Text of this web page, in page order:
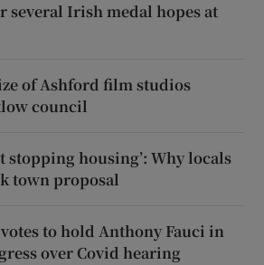
several Irish medal hopes at
of Ashford film studios
council
stopping housing’: Why locals
town proposal
votes to hold Anthony Fauci in
over Covid hearing